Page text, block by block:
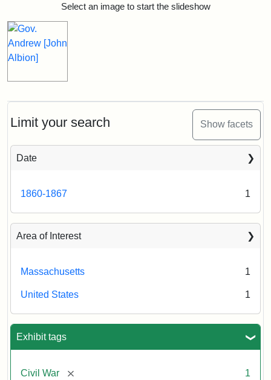
Limit your search Show facets
Date
1860-1867 1
Area of Interest
Massachusetts 1
United States 1
Exhibit tags
Civil War [remove] 1
Search ResultsSelect an image to start the slideshow